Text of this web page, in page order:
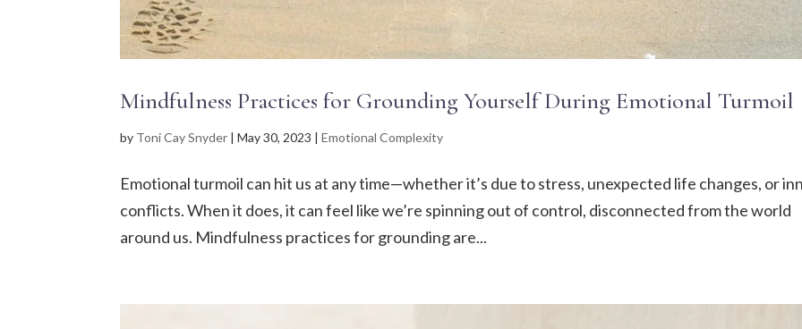
Mindfulness Practices for Grounding Yourself During Emotional Turmoil
by Toni Cay Snyder |May 30, 2023 |Emotional Complexity
Emotional turmoil can hit us at any time—whether it’s due to stress, unexpected life changes, or
conflicts. When it does, it can feel like we’re spinning out of control, disconnected from the world
around us. Mindfulness practices for grounding are...